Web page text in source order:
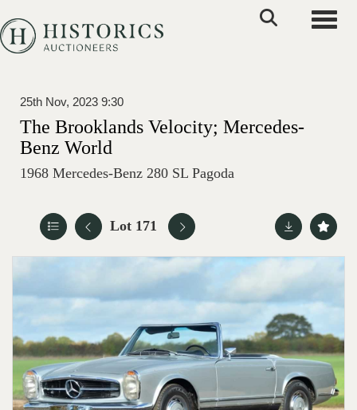
25th Nov, 2023 9:30
The Brooklands Velocity; Mercedes-
Benz World
1968 Mercedes-Benz 280 SL Pagoda
Lot 171